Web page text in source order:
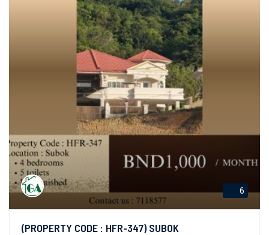
6
(PROPERTY CODE : HFR-347) SUBOK